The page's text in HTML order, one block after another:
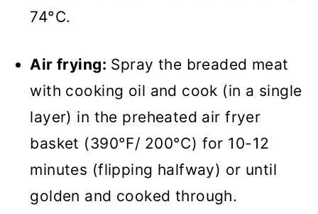
74°C.
Air frying: Spray the breaded meat
with cooking oil and cook (in a single
layer) in the preheated air fryer
basket (390°F/ 200°C) for 10-12
minutes (flipping halfway) or until
golden and cooked through.